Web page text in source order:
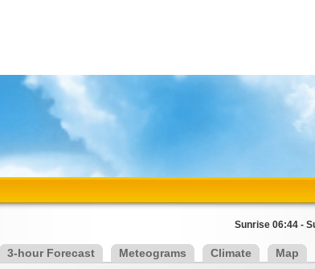
Sunrise 06:44 -
3-hour Forecast Meteograms Climate Map